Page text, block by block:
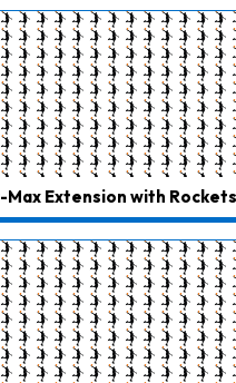
Max Extension with Rockets